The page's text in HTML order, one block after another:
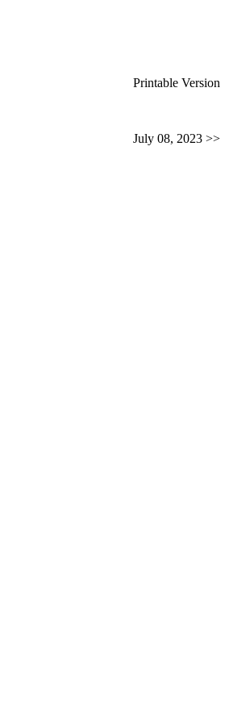
Printable Version
July 08, 2023 >>